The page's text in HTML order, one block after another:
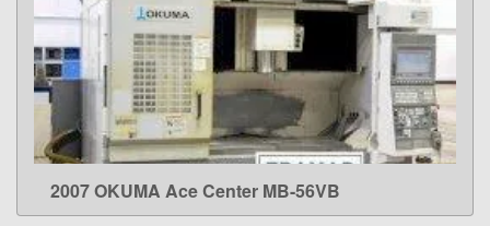
LEARN MORE
2007 OKUMA Ace Center MB-56VB